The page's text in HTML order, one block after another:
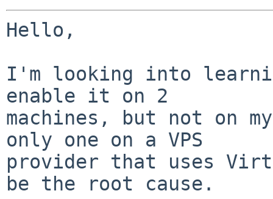
Hello,
I'm looking into
enable it on 2
machines, but not on
only one on a VPS
provider that uses
be the root cause.